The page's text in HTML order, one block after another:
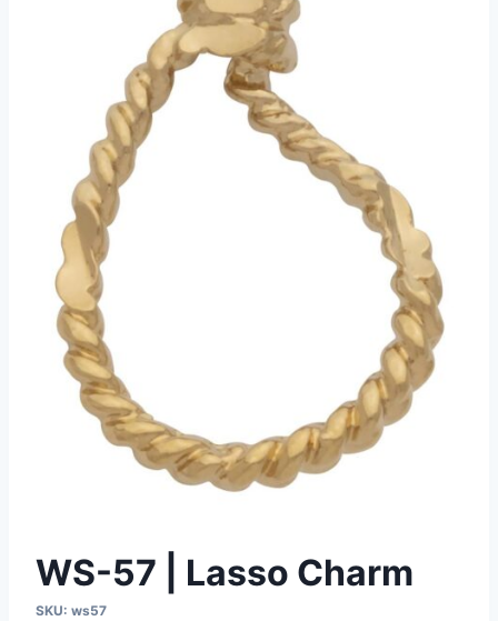
WS-57 | Lasso Charm
SKU: ws57